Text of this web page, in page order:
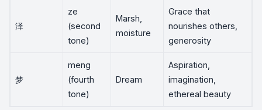
泽
ze
(second
tone)
Marsh,
moisture
Grace that
nourishes others,
generosity
梦
meng
(fourth
tone)
Dream
Aspiration,
imagination,
ethereal beauty